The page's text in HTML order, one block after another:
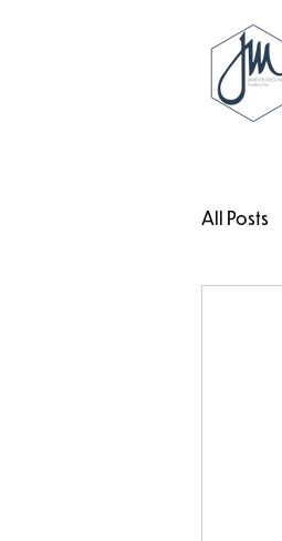
All Posts